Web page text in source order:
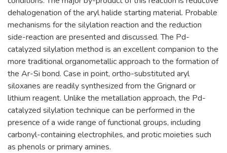
dehalogenation of the aryl halide starting material. Probable
mechanisms for the silylation reaction and the reduction
side-reaction are presented and discussed. The Pd-
catalyzed silylation method is an excellent companion to the
more traditional organometallic approach to the formation of
the Ar-Si bond. Case in point, ortho-substituted aryl
siloxanes are readily synthesized from the Grignard or
lithium reagent. Unlike the metallation approach, the Pd-
catalyzed silylation technique can be performed in the
presence of a wide range of functional groups, including
carbonyl-containing electrophiles, and protic moieties such
as phenols or primary amines.